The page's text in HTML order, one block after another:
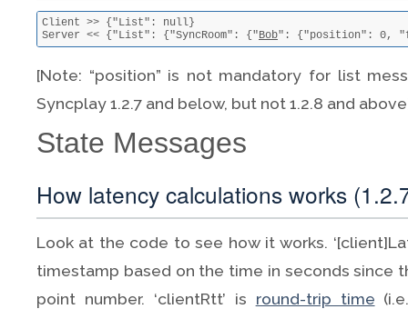
Client >> {"List": null}
Server << {"List": {"SyncRoom": {"Bob": {"position": 0,
[Note: “position” is not mandatory for list
Syncplay 1.2.7 and below, but not 1.2.8 and
State Messages
How latency calculations works
Look at the code to see how it works.
timestamp based on the time in seconds since
point number. ‘clientRtt’ is round-trip time